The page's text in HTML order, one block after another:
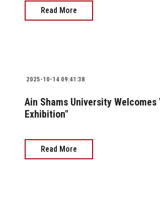
Read More
2025-10-14 09:41:38
Ain Shams University
Exhibition"
Read More